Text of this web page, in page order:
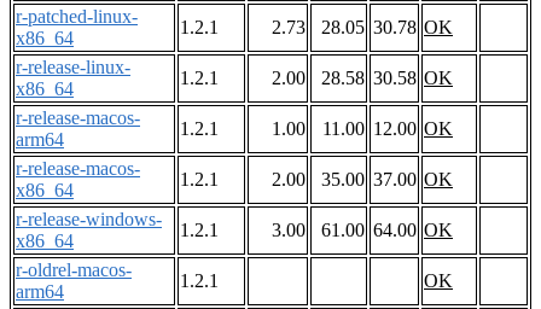
r-patched-linux-
x86_64
1.2.1 2.73 28.05 30.78 OK
r-release-linux-
x86_64
1.2.1 2.00 28.58 30.58 OK
r-release-macos-
arm64
1.2.1 1.00 11.00 12.00 OK
r-release-macos-
x86_64
1.2.1 2.00 35.00 37.00 OK
r-release-windows-
x86_64
1.2.1 3.00 61.00 64.00 OK
r-oldrel-macos-
arm64
1.2.1
OK